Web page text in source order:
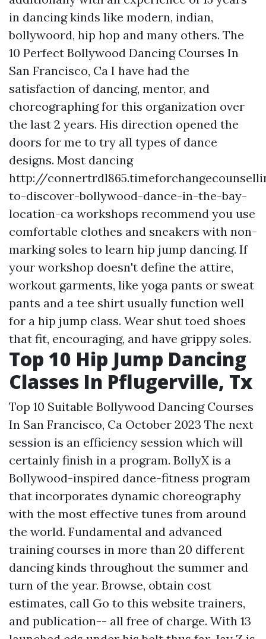
in dancing kinds like modern, indian,
bollywoord, hip hop and many others. The
10 Perfect Bollywood Dancing Courses In
San Francisco, Ca I have had the
satisfaction of dancing, mentor, and
choreographing for this organization over
the last 2 years. His direction opened the
doors for me to try all types of dance
designs. Most dancing
http://
to-discover-bollywood-dance-in-the-bay-
location-ca workshops recommend you use
comfortable clothes and sneakers with non-
marking soles to learn hip jump dancing. If
your workshop doesn't define the attire,
workout garments, like yoga pants or sweat
pants and a tee shirt usually function well
for a hip jump class. Wear shut toed shoes
that fit, encouraging, and have grippy soles.
Top 10 Hip Jump Dancing
Classes In Pflugerville, Tx
Top 10 Suitable Bollywood Dancing Courses
In San Francisco, Ca October 2023 The next
session is an efficiency session which will
certainly finish in a program. BollyX is a
Bollywood-inspired dance-fitness program
that incorporates dynamic choreography
with the most effective tunes from around
the world. Fundamental and advanced
training courses in more than 20 different
dancing kinds throughout the summer and
turn of the year. Browse, obtain cost
estimates, call Go to this website trainers,
and publication-- all free of charge. With 13